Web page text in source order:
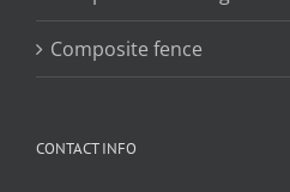
Composite fence
CONTACT INFO